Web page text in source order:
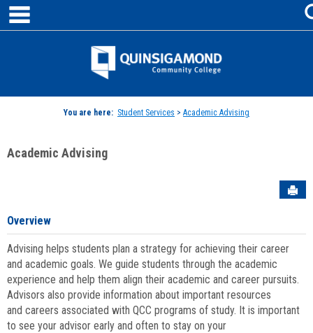
Skip
content
Jenzabar
You are here: Student Services > Academic Advising
Academic Advising
Overview
Advising helps students plan a strategy for achieving their career
and academic goals. We guide students through the academic
experience and help them align their academic and career pursuits.
Advisors also provide information about important resources
and careers associated with QCC programs of study. It is important
to see your advisor early and often to stay on your